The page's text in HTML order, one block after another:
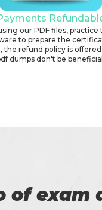
our PDF files, practice
to prepare the
the refund policy is
dumps don't be
thanks